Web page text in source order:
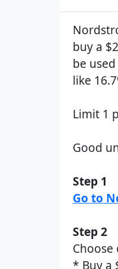
buy a
be
like
Limit 1
Good
Step 1
Go to
Step 2
* Buy a